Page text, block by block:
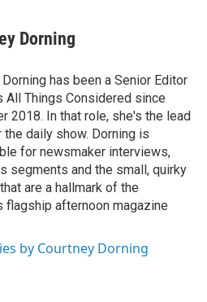
Dorning
has been a Senior Editor
All Things Considered since
2018. In that role, she's the lead
daily show. Dorning is
for newsmaker interviews,
segments and the small, quirky
are a hallmark of the
flagship afternoon magazine
by Courtney Dorning